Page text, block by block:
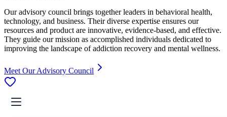
Our advisory council brings together leaders in behavioral health,
technology, and business. Their diverse expertise ensures our
resources and product are innovative, evidence-based, and effective.
They guide our mission as accomplished individuals dedicated to
improving the landscape of addiction recovery and mental wellness.
Meet Our Advisory Council